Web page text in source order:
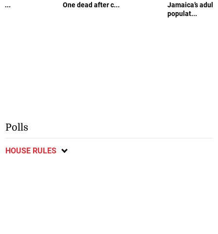
One dead after c...
Jamaica’s adult
populat...
Polls
HOUSE RULES